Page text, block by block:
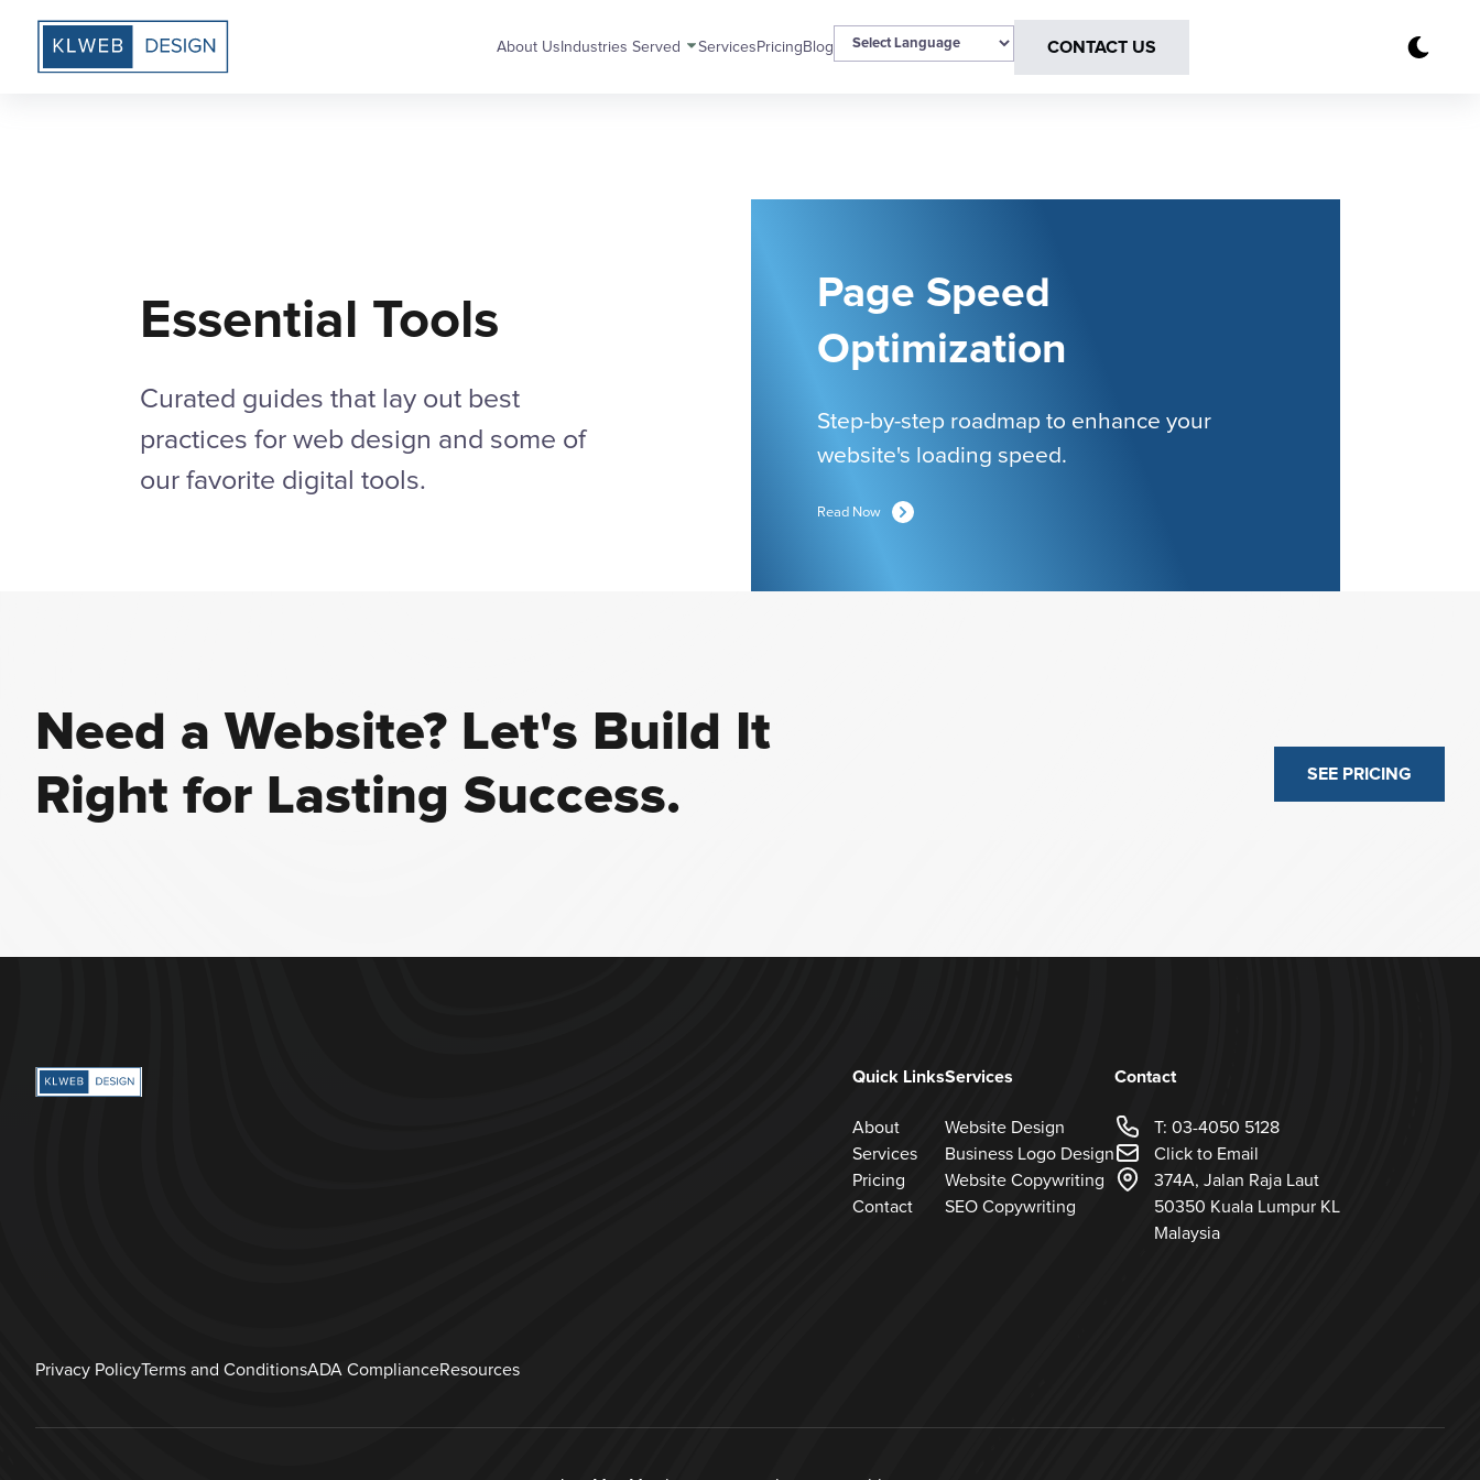
About UsIndustries Served ServicesPricingBlog CONTACT US
Essential Tools
Curated guides that lay out best
practices for web design and some of
our favorite digital tools.
Page Speed
Optimization
Step-by-step roadmap to enhance your
website's loading speed.
Read Now
Need a Website? Let's Build It
Right for Lasting Success.
SEE PRICING
Quick Links
About
Services
Pricing
Contact
Services
Website Design
Business Logo Design
Website Copywriting
SEO Copywriting
Contact
T: 03-4050 5128
Click to Email
374A, Jalan Raja Laut
50350 Kuala Lumpur KL
Malaysia
Privacy PolicyTerms and ConditionsADA ComplianceResources